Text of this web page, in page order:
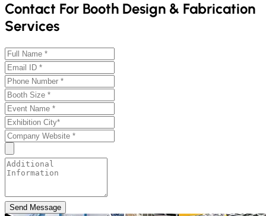
Contact For Booth Design & Fabrication
Services
Send Message